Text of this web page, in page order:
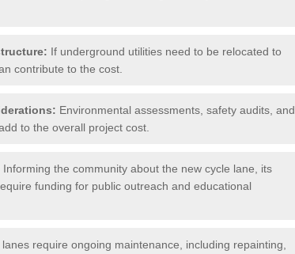
If underground utilities need to be relocated to
contribute to the cost.
Environmental assessments, safety audits, and
to the overall project cost.
Informing the community about the new cycle lane, its
funding for public outreach and educational
lanes require ongoing maintenance, including repainting,